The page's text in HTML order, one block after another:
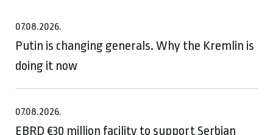
07.08.2026.
Putin is changing generals. Why the Kremlin is
doing it now
07.08.2026.
EBRD €30 million facility to support Serbian